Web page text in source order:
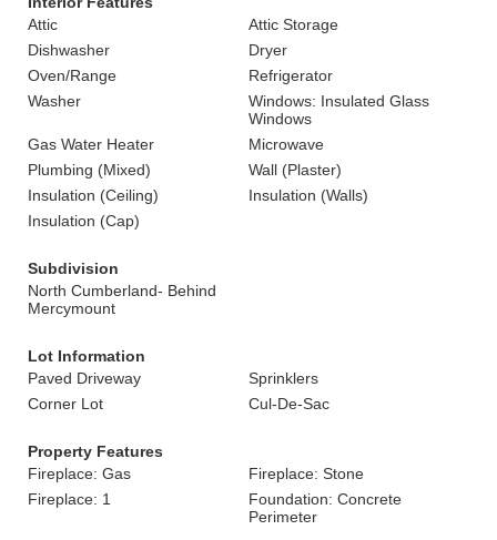
Attic
Attic Storage
Dishwasher
Dryer
Oven/Range
Refrigerator
Washer
Windows: Insulated Glass
Windows
Gas Water Heater
Microwave
Plumbing (Mixed)
Wall (Plaster)
Insulation (Ceiling)
Insulation (Walls)
Insulation (Cap)
Subdivision
North Cumberland- Behind
Mercymount
Lot Information
Paved Driveway
Sprinklers
Corner Lot
Cul-De-Sac
Property Features
Fireplace: Gas
Fireplace: Stone
Fireplace: 1
Foundation: Concrete
Perimeter